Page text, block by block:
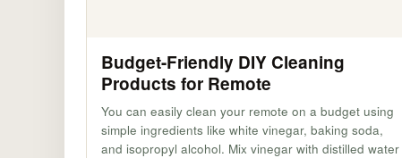
Budget-Friendly DIY Cleaning
Products for Remote
You can easily clean your remote on a budget using
simple ingredients like white vinegar, baking soda,
and isopropyl alcohol. Mix vinegar with distilled water